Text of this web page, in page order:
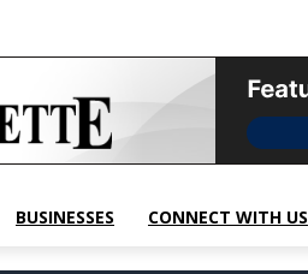
BUSINESSES CONNECT WITH US